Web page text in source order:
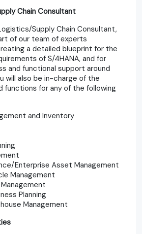
Chain Consultant
Supply Chain Consultant,
of our team of experts
a detailed blueprint for the
of S/4HANA, and for
and functional support around
will also be in-charge of the
functions for any of the following
and Inventory
Enterprise Asset Management
Management
Planning
Management